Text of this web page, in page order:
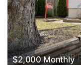
$2,000 Monthly